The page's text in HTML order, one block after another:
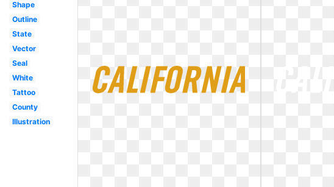
Shape
Outline
State
Vector
Seal
White
Tattoo
County
Illustration